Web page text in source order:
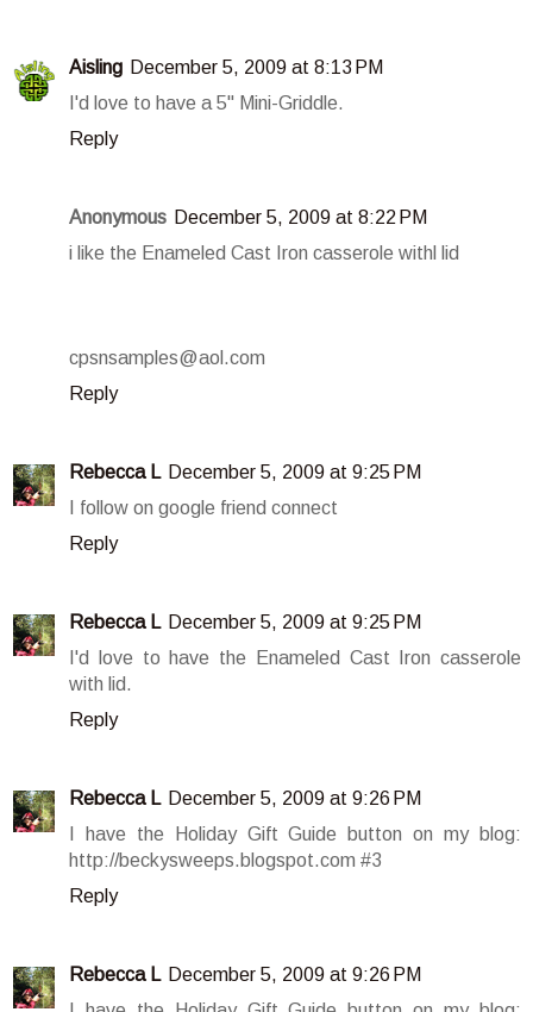
Aisling December 5, 2009 at 8:13 PM
I'd love to have a 5" Mini-Griddle.
Reply
Anonymous December 5, 2009 at 8:22 PM
i like the Enameled Cast Iron casserole withl lid
cpsnsamples@aol.com
Reply
Rebecca L December 5, 2009 at 9:25 PM
I follow on google friend connect
Reply
Rebecca L December 5, 2009 at 9:25 PM
I'd love to have the Enameled Cast Iron casserole
with lid.
Reply
Rebecca L December 5, 2009 at 9:26 PM
I have the Holiday Gift Guide button on my blog:
http://beckysweeps.blogspot.com #3
Reply
Rebecca L December 5, 2009 at 9:26 PM